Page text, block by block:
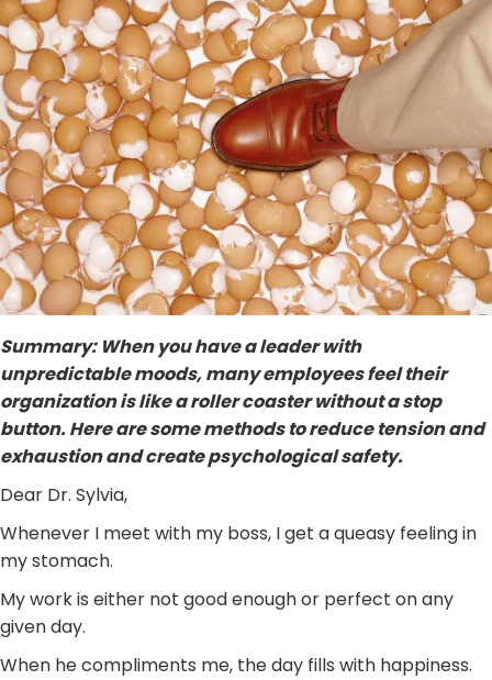
Summary: When you have a leader with
unpredictable moods, many employees feel their
organization is like a roller coaster without a stop
button. Here are some methods to reduce tension and
exhaustion and create psychological safety.
Dear Dr. Sylvia,
Whenever I meet with my boss, I get a queasy feeling in
my stomach.
My work is either not good enough or perfect on any
given day.
When he compliments me, the day fills with happiness.